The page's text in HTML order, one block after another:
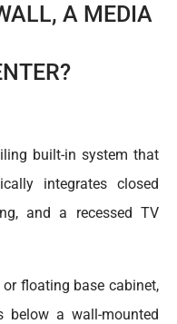
A MEDIA
built-in system that
integrates closed
and a recessed TV
floating base cabinet,
a wall-mounted